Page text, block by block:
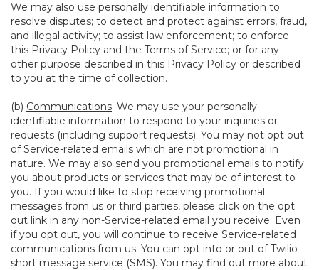
We may also use personally identifiable information to
resolve disputes; to detect and protect against errors, fraud,
and illegal activity; to assist law enforcement; to enforce
this Privacy Policy and the Terms of Service; or for any
other purpose described in this Privacy Policy or described
to you at the time of collection.
(b) Communications. We may use your personally
identifiable information to respond to your inquiries or
requests (including support requests). You may not opt out
of Service-related emails which are not promotional in
nature. We may also send you promotional emails to notify
you about products or services that may be of interest to
you. If you would like to stop receiving promotional
messages from us or third parties, please click on the opt
out link in any non-Service-related email you receive. Even
if you opt out, you will continue to receive Service-related
communications from us. You can opt into or out of Twilio
short message service (SMS). You may find out more about